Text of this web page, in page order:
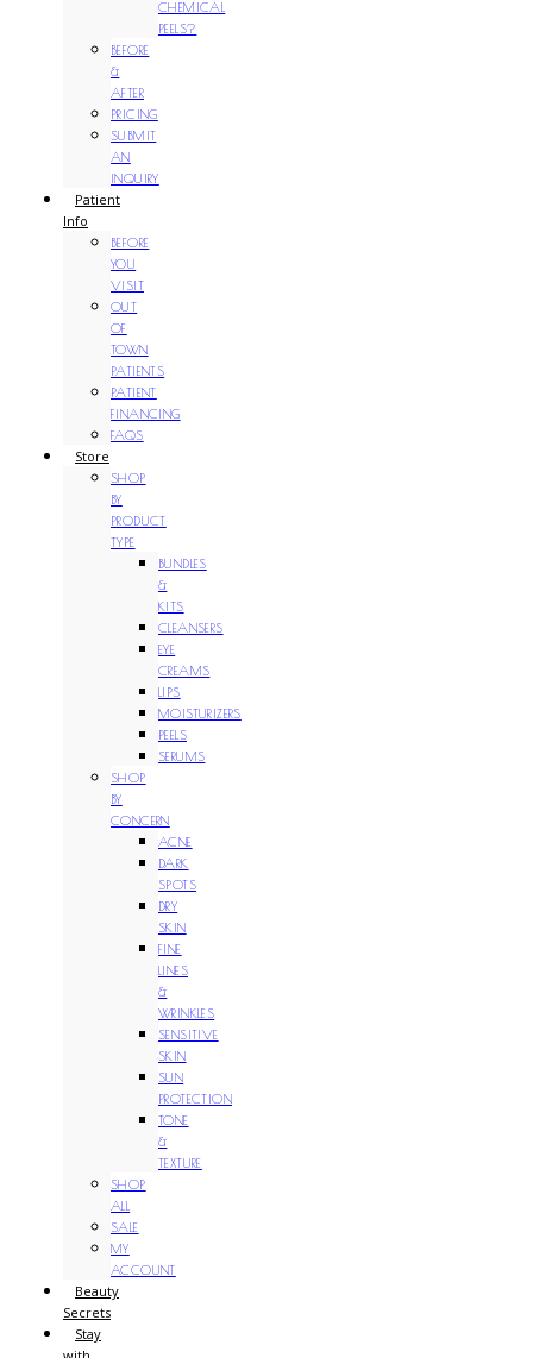
CHEMICAL
PEELS?
BEFORE
&
AFTER
PRICING
SUBMIT
AN
INQUIRY
Patient
Info
BEFORE
YOU
VISIT
OUT
OF
TOWN
PATIENTS
PATIENT
FINANCING
FAQS
Store
SHOP
BY
PRODUCT
TYPE
BUNDLES
&
KITS
CLEANSERS
EYE
CREAMS
LIPS
MOISTURIZERS
PEELS
SERUMS
SHOP
BY
CONCERN
ACNE
DARK
SPOTS
DRY
SKIN
FINE
LINES
&
WRINKLES
SENSITIVE
SKIN
SUN
PROTECTION
TONE
&
TEXTURE
SHOP
ALL
SALE
MY
ACCOUNT
Beauty
Secrets
Stay